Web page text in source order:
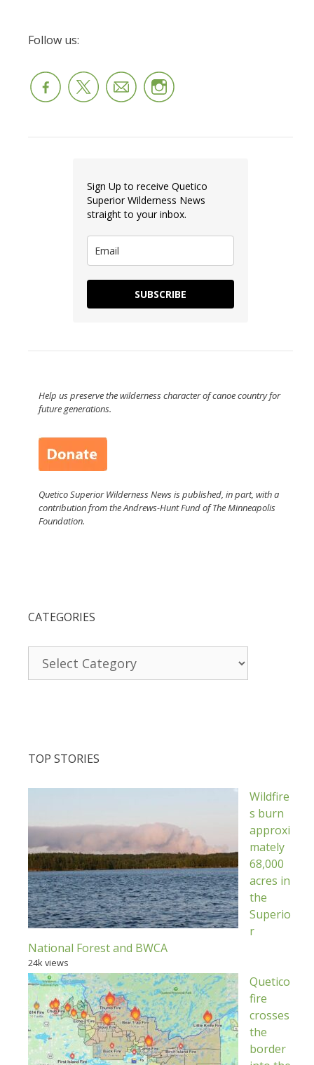
Follow us:
Sign Up to receive Quetico
Superior Wilderness News
straight to your inbox.
SUBSCRIBE
Help us preserve the wilderness character of canoe country for
future generations.
Quetico Superior Wilderness News is published, in part, with a
contribution from the Andrews-Hunt Fund of The Minneapolis
Foundation.
CATEGORIES
TOP STORIES
Wildfire
s burn
approxi
mately
68,000
acres in
the
Superio
r
National Forest and BWCA
24k views
Quetico
fire
crosses
the
border